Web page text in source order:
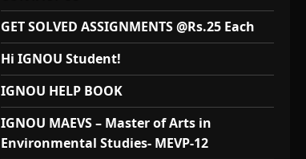
GET SOLVED ASSIGNMENTS @Rs.25 Each
Hi IGNOU Student!
IGNOU HELP BOOK
IGNOU MAEVS – Master of Arts in
Environmental Studies- MEVP-12